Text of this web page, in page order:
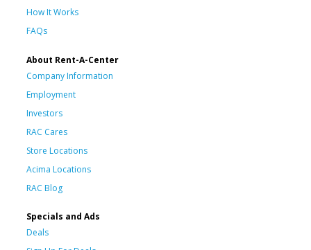
How It Works
FAQs
About Rent-A-Center
Company Information
Employment
Investors
RAC Cares
Store Locations
Acima Locations
RAC Blog
Specials and Ads
Deals